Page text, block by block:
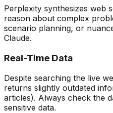
Perplexity synthesizes web
reason about complex
scenario planning, or
Claude.
Real-Time Data
Despite searching the live
returns slightly outdated
articles). Always check the
sensitive data.